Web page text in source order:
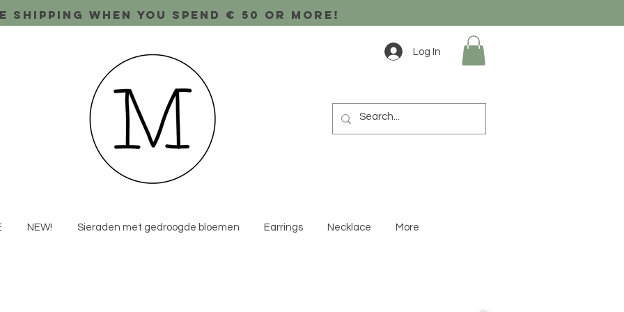
shipping when you spend € 50 or more!
Log In
NEW! Sieraden met gedroogde bloemen Earrings Necklace More